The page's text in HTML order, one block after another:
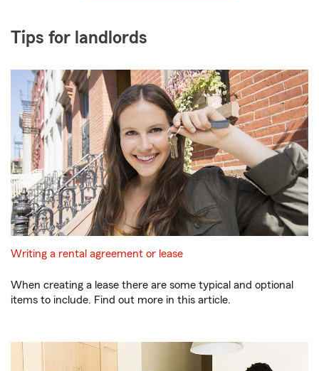
Tips for landlords
Writing a rental agreement or lease
When creating a lease there are some typical and optional
items to include. Find out more in this article.